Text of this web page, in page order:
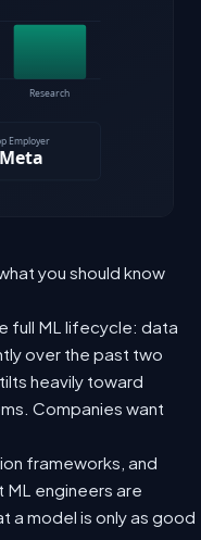
you should know
full ML lifecycle: data
over the past two
heavily toward
Companies want
frameworks, and
engineers are
a model is only as good